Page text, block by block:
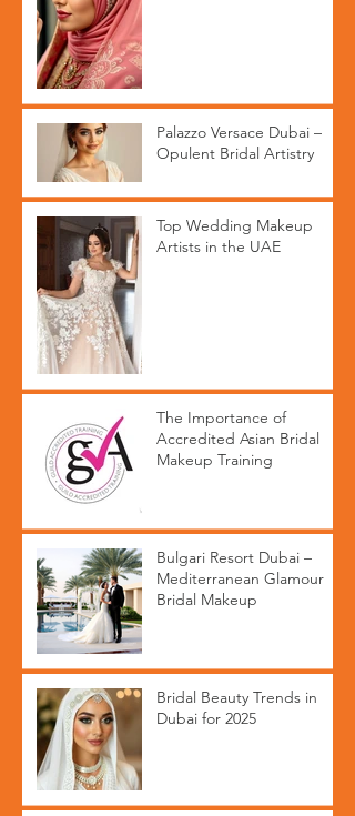
Palazzo Versace Dubai –
Opulent Bridal Artistry
Top Wedding Makeup
Artists in the UAE
The Importance of
Accredited Asian Bridal
Makeup Training
Bulgari Resort Dubai –
Mediterranean Glamour
Bridal Makeup
Bridal Beauty Trends in
Dubai for 2025